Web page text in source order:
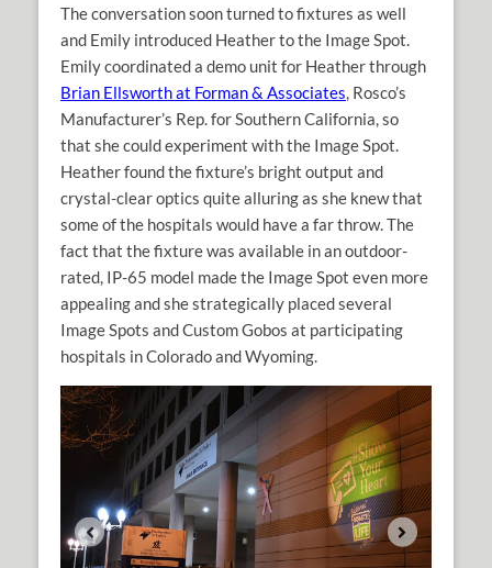
The conversation soon turned to fixtures as well
and Emily introduced Heather to the Image Spot.
Emily coordinated a demo unit for Heather through
Brian Ellsworth at Forman & Associates, Rosco’s
Manufacturer’s Rep. for Southern California, so
that she could experiment with the Image Spot.
Heather found the fixture’s bright output and
crystal-clear optics quite alluring as she knew that
some of the hospitals would have a far throw. The
fact that the fixture was available in an outdoor-
rated, IP-65 model made the Image Spot even more
appealing and she strategically placed several
Image Spots and Custom Gobos at participating
hospitals in Colorado and Wyoming.